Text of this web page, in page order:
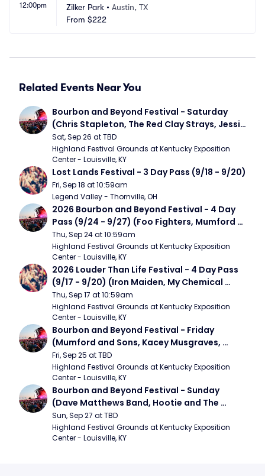
12:00pm
Zilker Park • Austin, TX
From $222
Related Events Near You
Bourbon and Beyond Festival - Saturday
(Chris Stapleton, The Red Clay Strays, Jessie
Murph)
Sat, Sep 26 at TBD
Highland Festival Grounds at Kentucky Exposition
Center - Louisville, KY
Lost Lands Festival - 3 Day Pass (9/18 - 9/20)
Fri, Sep 18 at 10:59am
Legend Valley - Thornville, OH
2026 Bourbon and Beyond Festival - 4 Day
Pass (9/24 - 9/27) (Foo Fighters, Mumford
and Sons, Chris Stapleton, Dave Matthews
Band)
Thu, Sep 24 at 10:59am
Highland Festival Grounds at Kentucky Exposition
Center - Louisville, KY
2026 Louder Than Life Festival - 4 Day Pass
(9/17 - 9/20) (Iron Maiden, My Chemical
Romance, Limpbizkit)
Thu, Sep 17 at 10:59am
Highland Festival Grounds at Kentucky Exposition
Center - Louisville, KY
Bourbon and Beyond Festival - Friday
(Mumford and Sons, Kacey Musgraves,
Foster The People)
Fri, Sep 25 at TBD
Highland Festival Grounds at Kentucky Exposition
Center - Louisville, KY
Bourbon and Beyond Festival - Sunday
(Dave Matthews Band, Hootie and The
Blowfish, Counting Crows)
Sun, Sep 27 at TBD
Highland Festival Grounds at Kentucky Exposition
Center - Louisville, KY